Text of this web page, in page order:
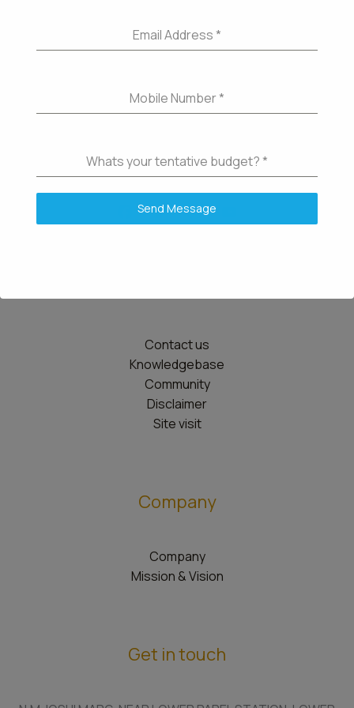
Contact us
Knowledgebase
Community
Disclaimer
Site visit
Company
Company
Mission & Vision
Get in touch
Email Address*
Mobile Number*
Whats your tentative budget?*
Send Message